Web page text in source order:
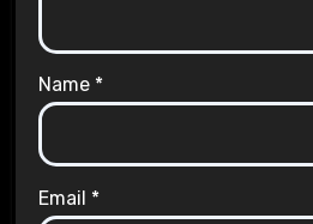
Name *
Email *